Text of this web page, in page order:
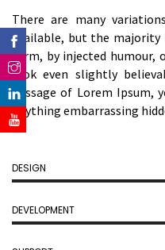
There are many
available, but the majority
form, by injected humour,
look even slightly
passage of Lorem Ipsum,
anything embarrassing
DESIGN
DEVELOPMENT